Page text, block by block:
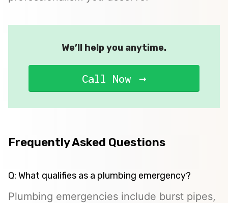
We’ll help you anytime.
Call Now
Frequently Asked Questions
Q: What qualifies as a plumbing emergency?
Plumbing emergencies include burst pipes,